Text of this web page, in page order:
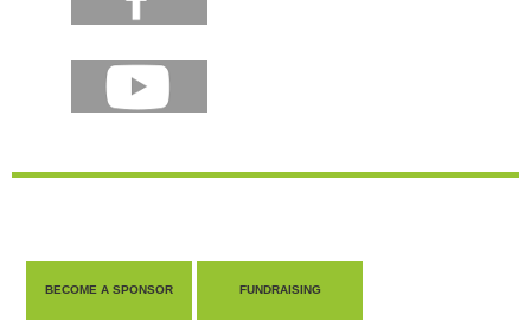
BECOME A SPONSOR FUNDRAISING